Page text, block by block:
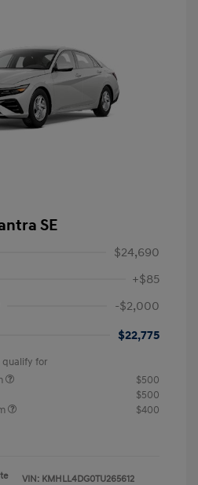
SE
$24,690
+$85
-$2,000
$22,775
for
$500
$500
$400
VIN: KMHLL4DG0TU265612